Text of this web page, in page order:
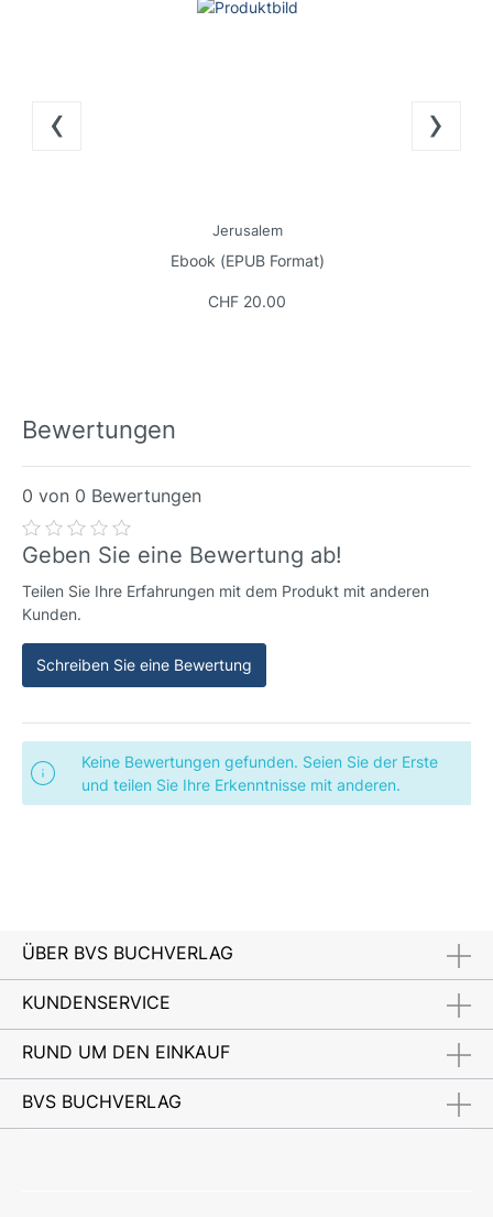
Jerusalem
Ebook (EPUB Format)
CHF 20.00
‹ ›
Bewertungen
0 von 0 Bewertungen
Geben Sie eine Bewertung ab!
Teilen Sie Ihre Erfahrungen mit dem Produkt mit anderen
Kunden.
Schreiben Sie eine Bewertung
Keine Bewertungen gefunden. Seien Sie der Erste
und teilen Sie Ihre Erkenntnisse mit anderen.
ÜBER BVS BUCHVERLAG
KUNDENSERVICE
RUND UM DEN EINKAUF
BVS BUCHVERLAG